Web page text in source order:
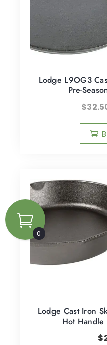
Lodge L9OG3
Pre-
$
Lodge Cast Iron
Hot
$
0